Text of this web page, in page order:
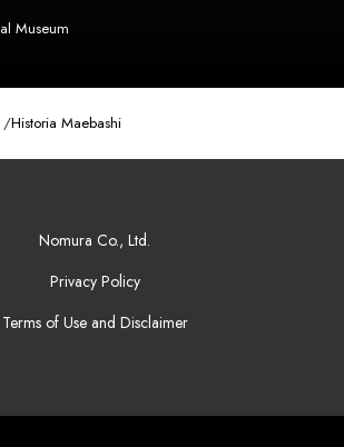
Museum
Historia Maebashi
Nomura Co., Ltd.
Privacy Policy
Terms of Use and Disclaimer